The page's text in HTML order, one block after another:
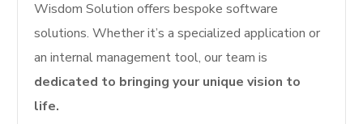
Wisdom Solution offers bespoke software
solutions. Whether it’s a specialized application or
an internal management tool, our team is
dedicated to bringing your unique vision to
life.